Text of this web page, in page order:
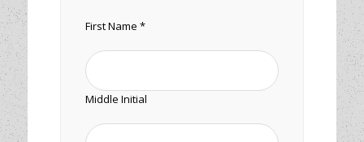
First Name *
Middle Initial